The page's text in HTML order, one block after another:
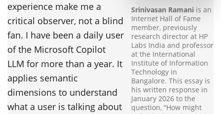
Srinivasan Ramani is an
Internet Hall of Fame
member, previously
research director at HP
Labs India and professor
at the International
Institute of Information
Technology in
Bangalore. This essay is
his written response in
January 2026 to the
question, “How might
experience make me a
critical observer, not a blind
fan. I have been a daily user
of the Microsoft Copilot
LLM for more than a year. It
applies semantic
dimensions to understand
what a user is talking about